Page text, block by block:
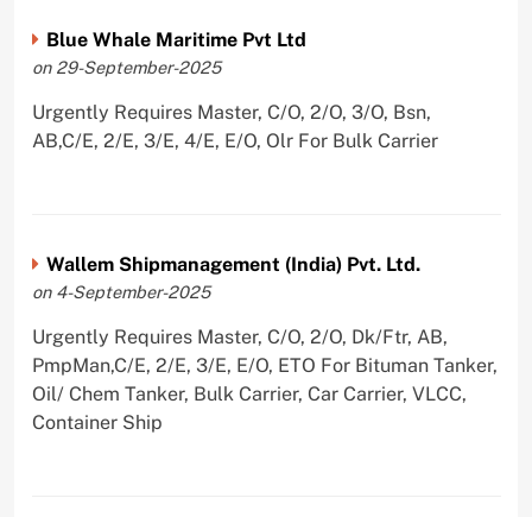
Blue Whale Maritime Pvt Ltd
on 29-September-2025
Urgently Requires Master, C/O, 2/O, 3/O, Bsn,
AB,C/E, 2/E, 3/E, 4/E, E/O, Olr For Bulk Carrier
Wallem Shipmanagement (India) Pvt. Ltd.
on 4-September-2025
Urgently Requires Master, C/O, 2/O, Dk/Ftr, AB,
PmpMan,C/E, 2/E, 3/E, E/O, ETO For Bituman Tanker,
Oil/ Chem Tanker, Bulk Carrier, Car Carrier, VLCC,
Container Ship